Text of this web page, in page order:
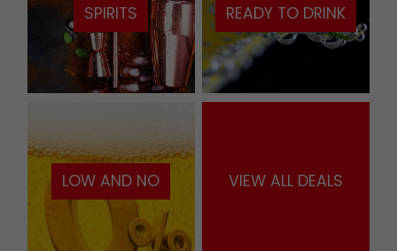
SPIRITS READY TO DRINK
LOW AND NO VIEW ALL DEALS